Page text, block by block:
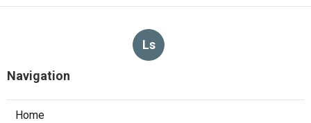
Ls
Navigation
Home